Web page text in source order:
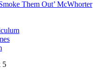
Them Out’ McWhorter
5